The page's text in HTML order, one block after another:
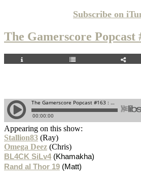
Subscribe on
The Gamerscore Popcast
Appearing on this show:
Stallion83 (Ray)
Omega Deez (Chris)
BL4CK SiLv4 (Khamakha)
Rand al Thor 19 (Matt)